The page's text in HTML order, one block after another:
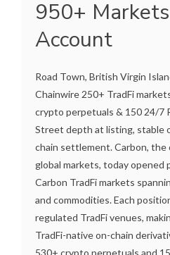
950+
Account
Road Town, British Virgin
Chainwire 250+ TradFi
crypto perpetuals & 150 24/7
Street depth at listing, stable
chain settlement. Carbon, the
global markets, today opened
Carbon TradFi markets
and commodities. Each
regulated TradFi venues,
TradFi-native on-chain
530+ crypto perpetuals and